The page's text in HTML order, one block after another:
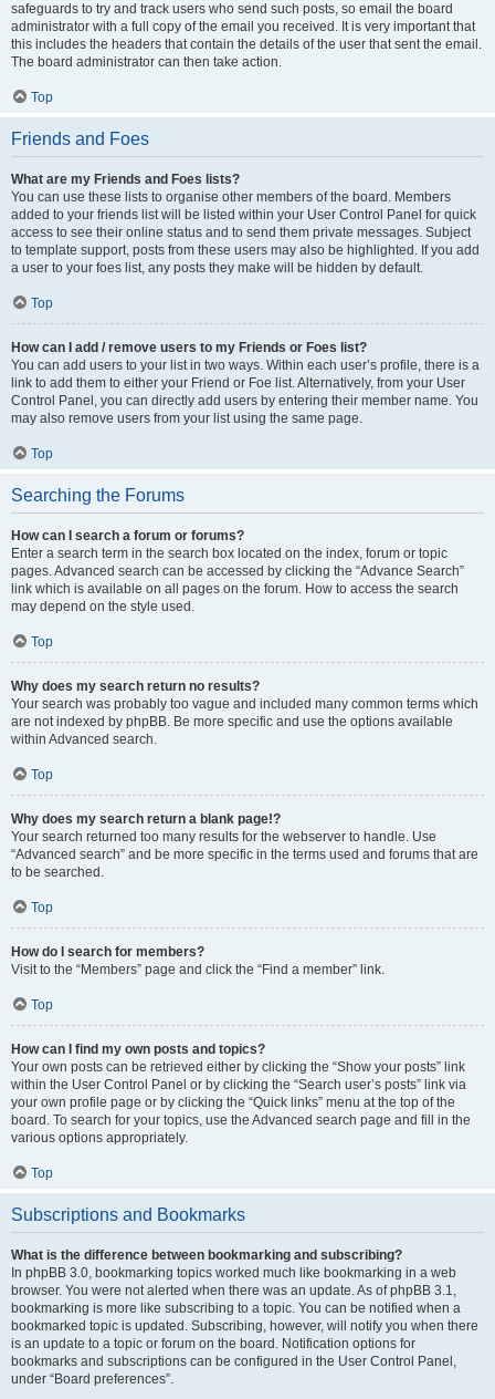
safeguards to try and track users who send such posts, so email the board
administrator with a full copy of the email you received. It is very important that
this includes the headers that contain the details of the user that sent the email.
The board administrator can then take action.
Top
Friends and Foes
What are my Friends and Foes lists?
You can use these lists to organise other members of the board. Members
added to your friends list will be listed within your User Control Panel for quick
access to see their online status and to send them private messages. Subject
to template support, posts from these users may also be highlighted. If you add
a user to your foes list, any posts they make will be hidden by default.
Top
How can I add / remove users to my Friends or Foes list?
You can add users to your list in two ways. Within each user’s profile, there is a
link to add them to either your Friend or Foe list. Alternatively, from your User
Control Panel, you can directly add users by entering their member name. You
may also remove users from your list using the same page.
Top
Searching the Forums
How can I search a forum or forums?
Enter a search term in the search box located on the index, forum or topic
pages. Advanced search can be accessed by clicking the “Advance Search”
link which is available on all pages on the forum. How to access the search
may depend on the style used.
Top
Why does my search return no results?
Your search was probably too vague and included many common terms which
are not indexed by phpBB. Be more specific and use the options available
within Advanced search.
Top
Why does my search return a blank page!?
Your search returned too many results for the webserver to handle. Use
“Advanced search” and be more specific in the terms used and forums that are
to be searched.
Top
How do I search for members?
Visit to the “Members” page and click the “Find a member” link.
Top
How can I find my own posts and topics?
Your own posts can be retrieved either by clicking the “Show your posts” link
within the User Control Panel or by clicking the “Search user’s posts” link via
your own profile page or by clicking the “Quick links” menu at the top of the
board. To search for your topics, use the Advanced search page and fill in the
various options appropriately.
Top
Subscriptions and Bookmarks
What is the difference between bookmarking and subscribing?
In phpBB 3.0, bookmarking topics worked much like bookmarking in a web
browser. You were not alerted when there was an update. As of phpBB 3.1,
bookmarking is more like subscribing to a topic. You can be notified when a
bookmarked topic is updated. Subscribing, however, will notify you when there
is an update to a topic or forum on the board. Notification options for
bookmarks and subscriptions can be configured in the User Control Panel,
under “Board preferences”.